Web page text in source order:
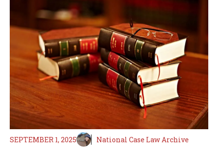
SEPTEMBER 1, 2025 National Case Law Archive